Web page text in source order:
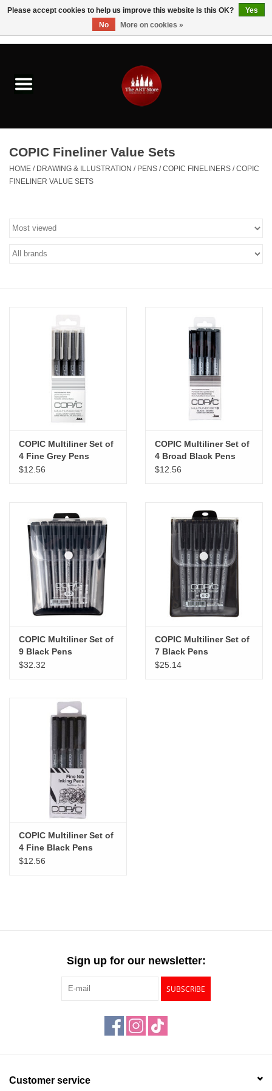
Brushes & Brush Accessories
Paints & Mediums
Kids
Canvas & Surfaces
Furniture & Easels
Tabletop RPG & Warhammer
Printmaking
CLASSES
"GOOD BUYS" / "GOOD
BYES"
W.A. Portman
Gift cards
The Studio Society Pages
COPIC Fineliner Value Sets
HOME / DRAWING & ILLUSTRATION / PENS /COPIC FINELINERS /COPIC
FINELINER VALUE SETS
COPIC Multiliner Set of
4 Fine Grey Pens
$12.56
COPIC Multiliner Set of
4 Broad Black Pens
$12.56
COPIC Multiliner Set of
9 Black Pens
$32.32
COPIC Multiliner Set of
7 Black Pens
$25.14
COPIC Multiliner Set of
4 Fine Black Pens
$12.56
Sign up for our newsletter:
SUBSCRIBE
Customer service
Please accept cookies to help us improve this website Is this OK?
Yes
No
More on cookies »